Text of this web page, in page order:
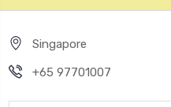
Singapore
+65 97701007